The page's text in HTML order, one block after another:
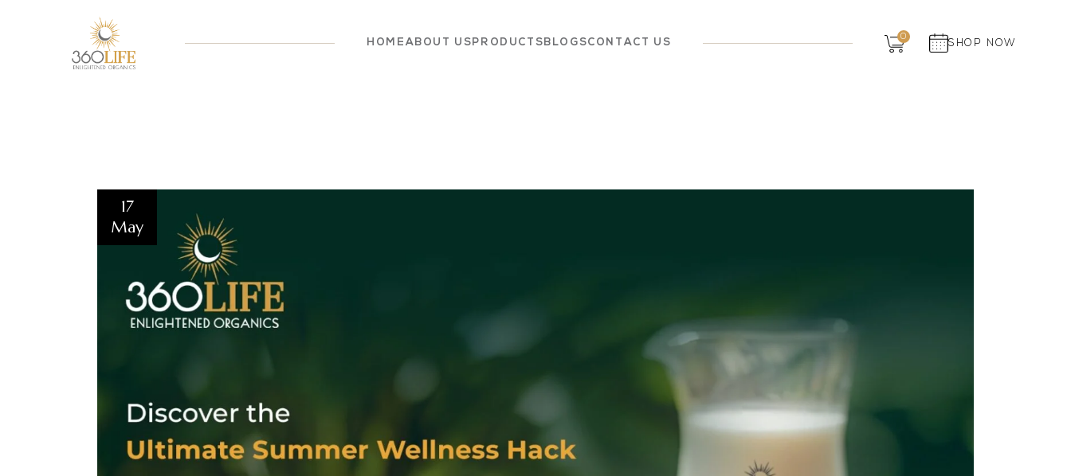
HOME ABOUT US PRODUCTS BLOGSCONTACT US
0
SHOP NOW
17
May